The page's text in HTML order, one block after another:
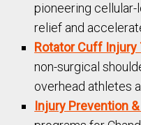
pioneering
relief and
Rotator Cuff Injury
non-surgical
overhead athletes
Injury Prevention